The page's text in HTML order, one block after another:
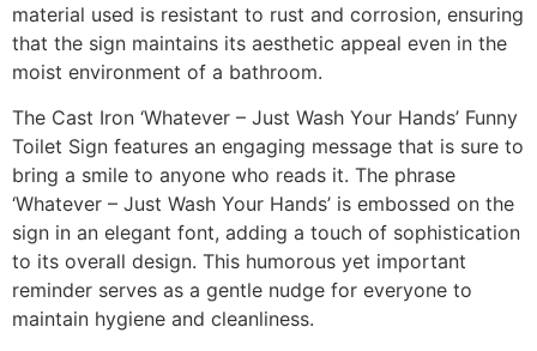
material used is resistant to rust and corrosion, ensuring
that the sign maintains its aesthetic appeal even in the
moist environment of a bathroom.
The Cast Iron ‘Whatever – Just Wash Your Hands’ Funny
Toilet Sign features an engaging message that is sure to
bring a smile to anyone who reads it. The phrase
‘Whatever – Just Wash Your Hands’ is embossed on the
sign in an elegant font, adding a touch of sophistication
to its overall design. This humorous yet important
reminder serves as a gentle nudge for everyone to
maintain hygiene and cleanliness.